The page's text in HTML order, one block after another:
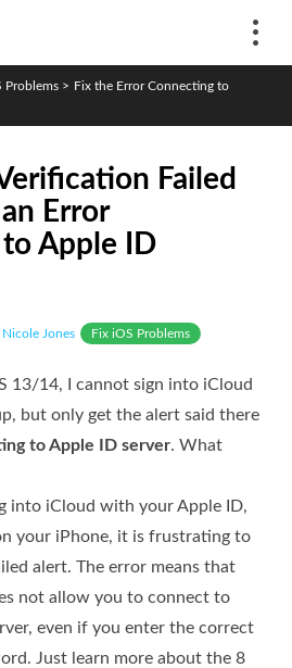
Problems > Fix the Error Connecting to
Failed
Error
Apple ID
Nicole Jones Fix iOS Problems
13/14, I cannot sign into iCloud
but only get the alert said there
to Apple ID server. What
into iCloud with your Apple ID,
your iPhone, it is frustrating to
alert. The error means that
not allow you to connect to
even if you enter the correct
Just learn more about the 8